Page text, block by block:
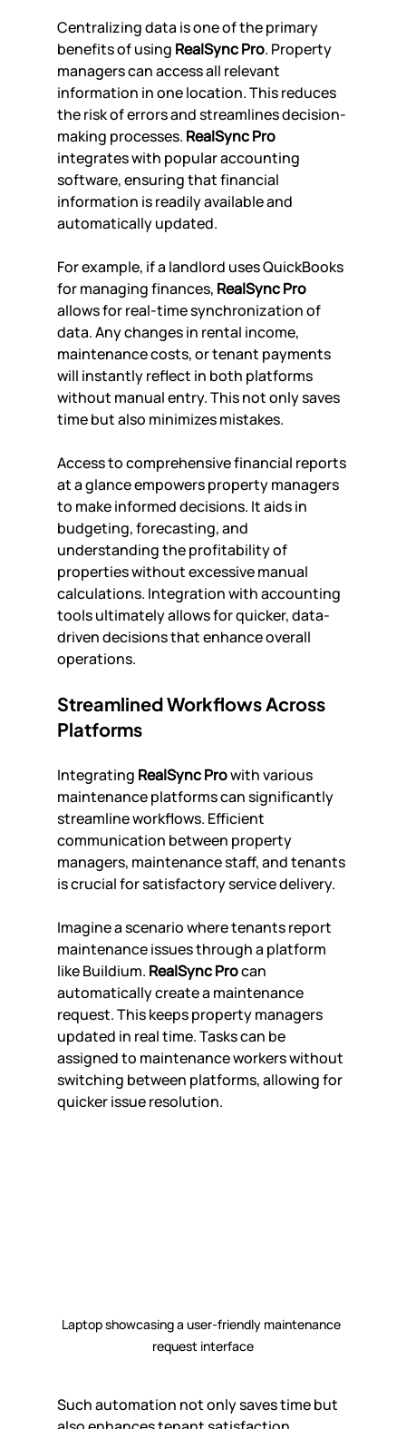
Centralizing data is one of the primary
benefits of using RealSync Pro. Property
managers can access all relevant
information in one location. This reduces
the risk of errors and streamlines decision-
making processes. RealSync Pro
integrates with popular accounting
software, ensuring that financial
information is readily available and
automatically updated.
For example, if a landlord uses QuickBooks
for managing finances, RealSync Pro
allows for real-time synchronization of
data. Any changes in rental income,
maintenance costs, or tenant payments
will instantly reflect in both platforms
without manual entry. This not only saves
time but also minimizes mistakes.
Access to comprehensive financial reports
at a glance empowers property managers
to make informed decisions. It aids in
budgeting, forecasting, and
understanding the profitability of
properties without excessive manual
calculations. Integration with accounting
tools ultimately allows for quicker, data-
driven decisions that enhance overall
operations.
Streamlined Workflows Across
Platforms
Integrating RealSync Pro with various
maintenance platforms can significantly
streamline workflows. Efficient
communication between property
managers, maintenance staff, and tenants
is crucial for satisfactory service delivery.
Imagine a scenario where tenants report
maintenance issues through a platform
like Buildium. RealSync Pro can
automatically create a maintenance
request. This keeps property managers
updated in real time. Tasks can be
assigned to maintenance workers without
switching between platforms, allowing for
quicker issue resolution.
Laptop showcasing a user-friendly maintenance
request interface
Such automation not only saves time but